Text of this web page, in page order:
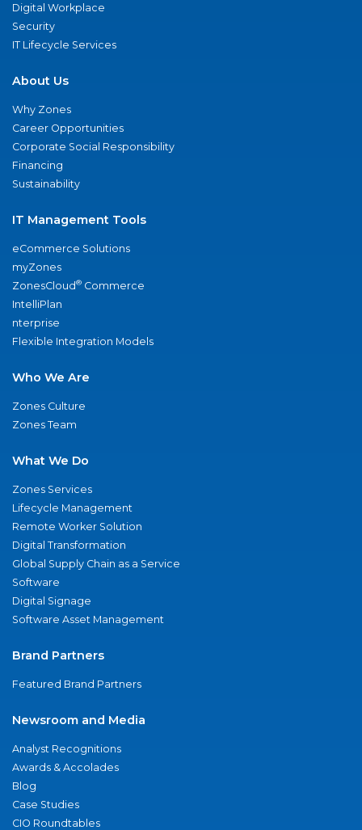
Digital Workplace
Security
IT Lifecycle Services
About Us
Why Zones
Career Opportunities
Corporate Social Responsibility
Financing
Sustainability
IT Management Tools
eCommerce Solutions
myZones
ZonesCloud® Commerce
IntelliPlan
nterprise
Flexible Integration Models
Who We Are
Zones Culture
Zones Team
What We Do
Zones Services
Lifecycle Management
Remote Worker Solution
Digital Transformation
Global Supply Chain as a Service
Software
Digital Signage
Software Asset Management
Brand Partners
Featured Brand Partners
Newsroom and Media
Analyst Recognitions
Awards & Accolades
Blog
Case Studies
CIO Roundtables